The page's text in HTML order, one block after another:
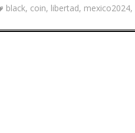
black, coin, libertad, mexico2024,